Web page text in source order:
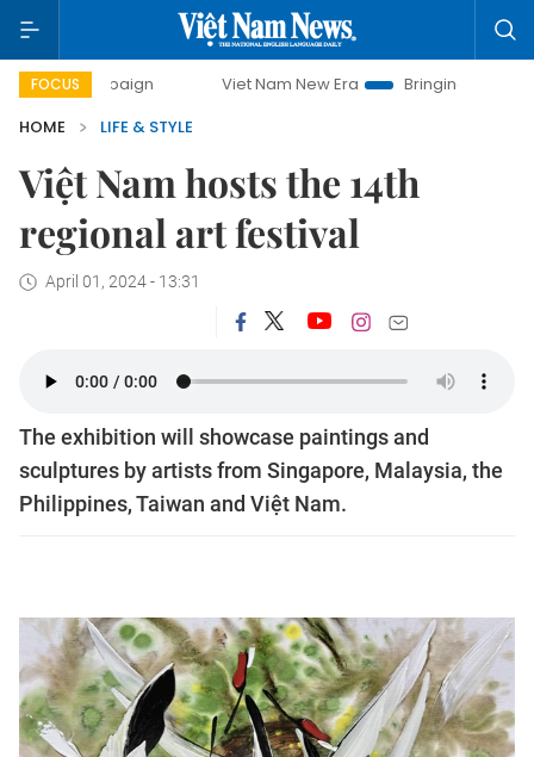
FOCUS Viet Nam New Era
Bringing Resolutions to Life
HOME
LIFE & STYLE
Việt Nam hosts the 14th
regional art festival
April 01, 2024 - 13:31
The exhibition will showcase paintings and
sculptures by artists from Singapore, Malaysia, the
Philippines, Taiwan and Việt Nam.